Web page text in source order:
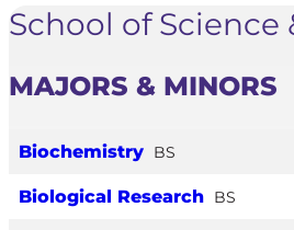
School of Science
MAJORS & MINORS
Biochemistry BS
Biological Research BS